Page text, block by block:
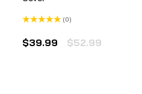
0
out
(0)
$52.99
$39.99